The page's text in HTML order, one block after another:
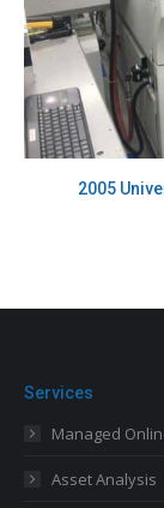
2005
Services
Managed
Asset Analysis